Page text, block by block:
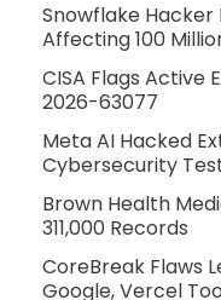
Snowflake Hacker
Affecting 100
CISA Flags Active
2026-63077
Meta AI Hacked
Cybersecurity
Brown Health
311,000 Records
CoreBreak Flaws
Google, Vercel